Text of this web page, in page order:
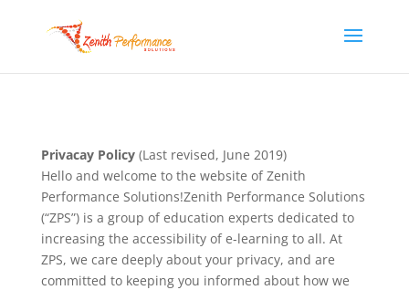
Privacay Policy (Last revised, June 2019)
Hello and welcome to the website of Zenith
Performance Solutions!Zenith Performance Solutions
(“ZPS”) is a group of education experts dedicated to
increasing the accessibility of e-learning to all. At
ZPS, we care deeply about your privacy, and are
committed to keeping you informed about how we